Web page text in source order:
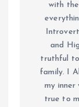
with
Introvert
and
truthful to
family. I
my inner
true to